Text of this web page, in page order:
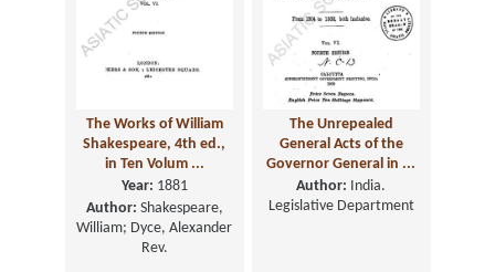
The Works of William
Shakespeare, 4th ed.,
in Ten Volum ...
Year: 1881
Author: Shakespeare,
William; Dyce, Alexander
Rev.
The Unrepealed
General Acts of the
Governor General in ...
Author: India.
Legislative Department